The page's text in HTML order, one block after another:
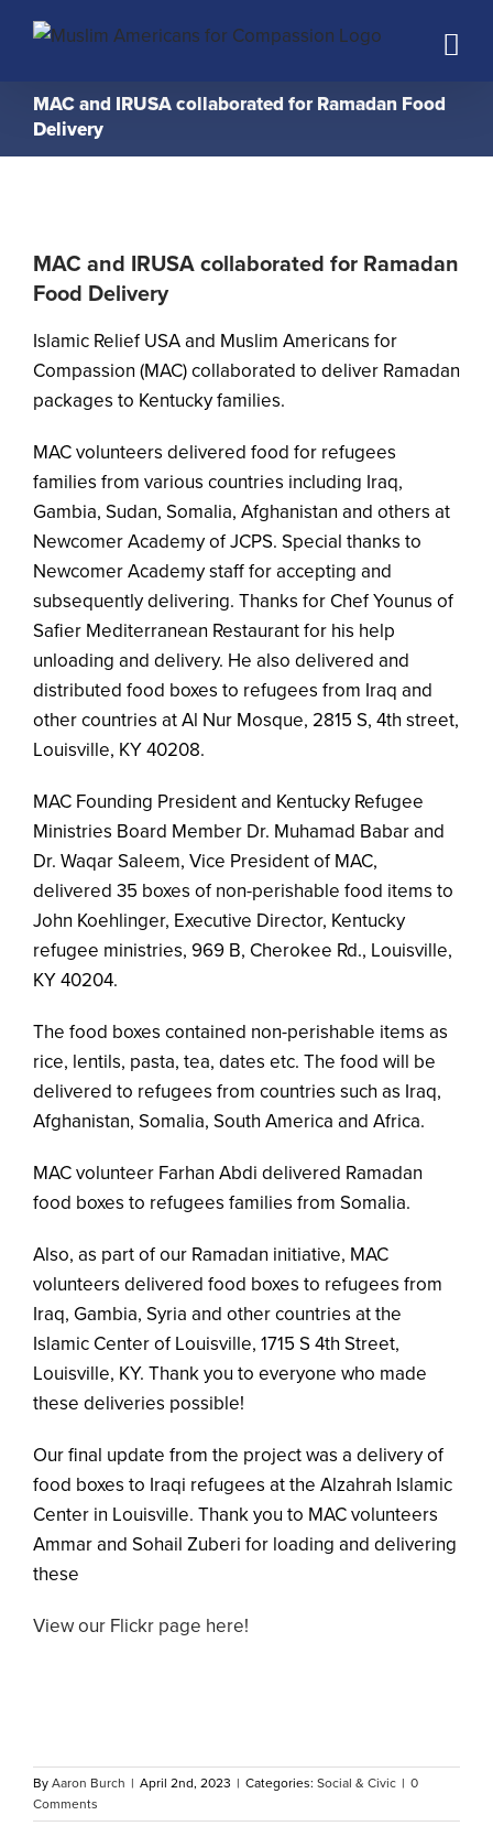
MAC and IRUSA collaborated for Ramadan Food
Delivery
MAC and IRUSA collaborated for Ramadan
Food Delivery
Islamic Relief USA and Muslim Americans for
Compassion (MAC) collaborated to deliver Ramadan
packages to Kentucky families.
MAC volunteers delivered food for refugees
families from various countries including Iraq,
Gambia, Sudan, Somalia, Afghanistan and others at
Newcomer Academy of JCPS. Special thanks to
Newcomer Academy staff for accepting and
subsequently delivering. Thanks for Chef Younus of
Safier Mediterranean Restaurant for his help
unloading and delivery. He also delivered and
distributed food boxes to refugees from Iraq and
other countries at Al Nur Mosque, 2815 S, 4th street,
Louisville, KY 40208.
MAC Founding President and Kentucky Refugee
Ministries Board Member Dr. Muhamad Babar and
Dr. Waqar Saleem, Vice President of MAC,
delivered 35 boxes of non-perishable food items to
John Koehlinger, Executive Director, Kentucky
refugee ministries, 969 B, Cherokee Rd., Louisville,
KY 40204.
The food boxes contained non-perishable items as
rice, lentils, pasta, tea, dates etc. The food will be
delivered to refugees from countries such as Iraq,
Afghanistan, Somalia, South America and Africa.
MAC volunteer Farhan Abdi delivered Ramadan
food boxes to refugees families from Somalia.
Also, as part of our Ramadan initiative, MAC
volunteers delivered food boxes to refugees from
Iraq, Gambia, Syria and other countries at the
Islamic Center of Louisville, 1715 S 4th Street,
Louisville, KY. Thank you to everyone who made
these deliveries possible!
Our final update from the project was a delivery of
food boxes to Iraqi refugees at the Alzahrah Islamic
Center in Louisville. Thank you to MAC volunteers
Ammar and Sohail Zuberi for loading and delivering
these
View our Flickr page here!
By Aaron Burch | April 2nd, 2023 | Categories: Social & Civic | 0
Comments